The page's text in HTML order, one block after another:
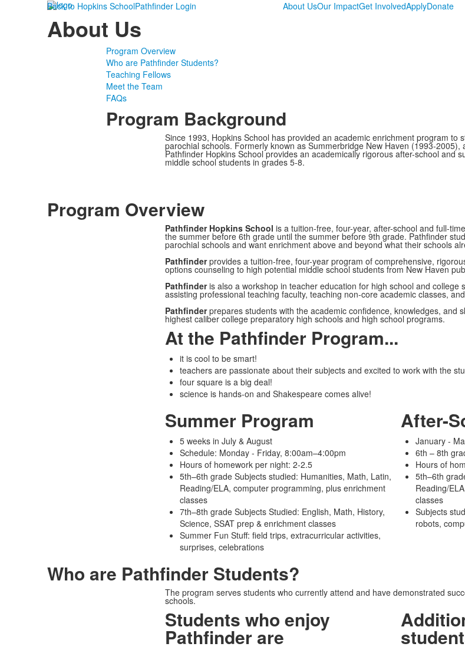
Back to Hopkins SchoolPathfinder Login About UsOur ImpactGet InvolvedApplyDonate
About Us
Program Overview
Who are Pathfinder Students?
Teaching Fellows
Meet the Team
FAQs
Program Background
Since 1993, Hopkins School has provided an academic enrichment program to
parochial schools. Formerly known as Summerbridge New Haven (1993-
Pathfinder Hopkins School provides an academically rigorous after-school and
middle school students in grades 5-8.
Program Overview
Pathfinder Hopkins School is a tuition-free, four-year, after-school and full-
the summer before 6th grade until the summer before 9th grade. Pathfinder
parochial schools and want enrichment above and beyond what their schools
Pathfinderprovides a tuition-free, four-year program of comprehensive,
options counseling to high potential middle school students from New Haven
Pathfinderis also a workshop in teacher education for high school and college
assisting professional teaching faculty, teaching non-core academic classes,
Pathfinderprepares students with the academic confidence, knowledges, and
highest caliber college preparatory high schools and high school programs.
At the Pathfinder Program...
it is cool to be smart!
teachers are passionate about their subjects and excited to work with the
four square is a big deal!
science is hands-on and Shakespeare comes alive!
Summer Program
5 weeks in July & August
Schedule: Monday - Friday, 8:00am–4:00pm
Hours of homework per night: 2-2.5
5th–6th grade Subjects studied: Humanities, Math, Latin,
Reading/ELA, computer programming, plus enrichment
classes
7th–8th grade Subjects Studied: English, Math, History,
Science, SSAT prep & enrichment classes
Summer Fun Stuff: field trips, extracurricular activities,
surprises, celebrations
After-
January -
6th – 8th
Hours of
5th–6th
Reading/
classes
Subjects
robots,
Who are Pathfinder Students?
The program serves students who currently attend and have demonstrated
schools.
Students who enjoy
Pathfinder are